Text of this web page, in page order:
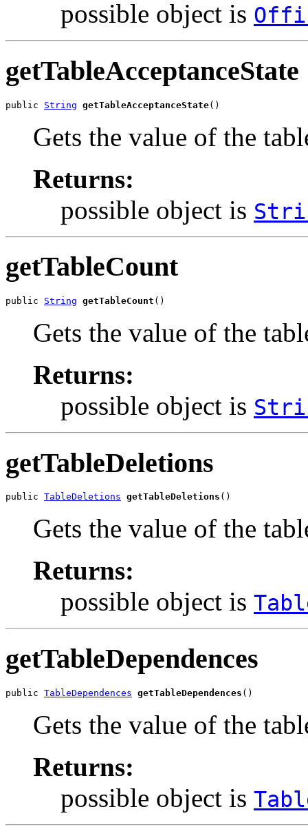
possible object is
getTableAcceptanceState
public String getTableAcceptanceState()
Gets the value of the
Returns:
possible object is
getTableCount
public String getTableCount ()
Gets the value of the
Returns:
possible object is
getTableDeletions
public TableDeletions getTableDeletions ()
Gets the value of the
Returns:
possible object is
getTableDependences
public TableDependences getTableDependences ()
Gets the value of the
Returns:
possible object is